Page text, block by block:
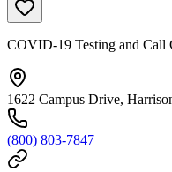
COVID-19 Testing and Call
1622 Campus Drive,
(800) 803-7847